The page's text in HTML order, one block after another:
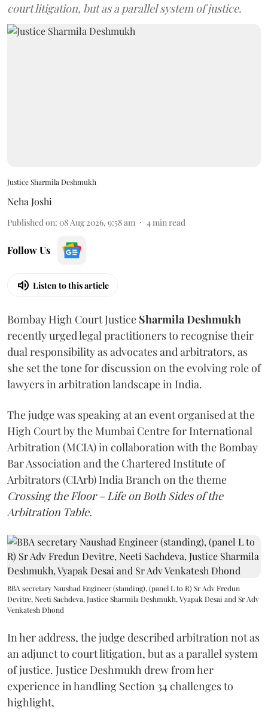
court litigation, but as a parallel system of justice.
Justice Sharmila Deshmukh
Neha Joshi
Published on: 08 Aug 2026, 9:58 am 4min read
Follow Us
Listen to this article
Bombay High Court Justice Sharmila Deshmukh
recently urged legal practitioners to recognise their
dual responsibility as advocates and arbitrators, as
she set the tone for discussion on the evolving role of
lawyers in arbitration landscape in India.
The judge was speaking at an event organised at the
High Court by the Mumbai Centre for International
Arbitration (MCIA) in collaboration with the Bombay
Bar Association and the Chartered Institute of
Arbitrators (CIArb) India Branch on the theme
Crossing the Floor – Life on Both Sides of the
Arbitration Table.
BBA secretary Naushad Engineer (standing), (panel L to R) Sr Adv Fredun
Devitre, Neeti Sachdeva, Justice Sharmila Deshmukh, Vyapak Desai and Sr Adv
Venkatesh Dhond
In her address, the judge described arbitration not as
an adjunct to court litigation, but as a parallel system
of justice. Justice Deshmukh drew from her
experience in handling Section 34 challenges to
highlight,